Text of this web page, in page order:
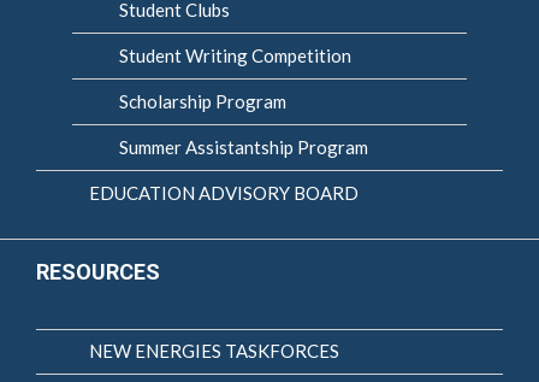
Student Clubs
Student Writing Competition
Scholarship Program
Summer Assistantship Program
EDUCATION ADVISORY BOARD
RESOURCES
NEW ENERGIES TASKFORCES